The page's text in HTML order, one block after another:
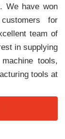
We have won
for
team of
in supplying
tools,
tools at